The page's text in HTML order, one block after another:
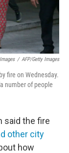
/ AFP/Getty Images
fire on Wednesday.
number of people
said the fire
other city
how